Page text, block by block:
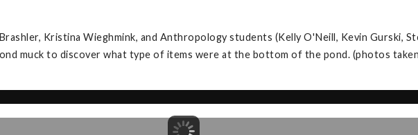
Kristina Wieghmink, and Anthropology students (Kelly O'Neill, Kevin Gurski,
muck to discover what type of items were at the bottom of the pond. (photos